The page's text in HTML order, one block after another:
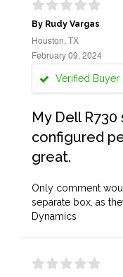
By Rudy Vargas
Houston, TX
February 09, 2024
Verified Buyer
My Dell
configured
great.
Only comment
separate box, as
Dynamics